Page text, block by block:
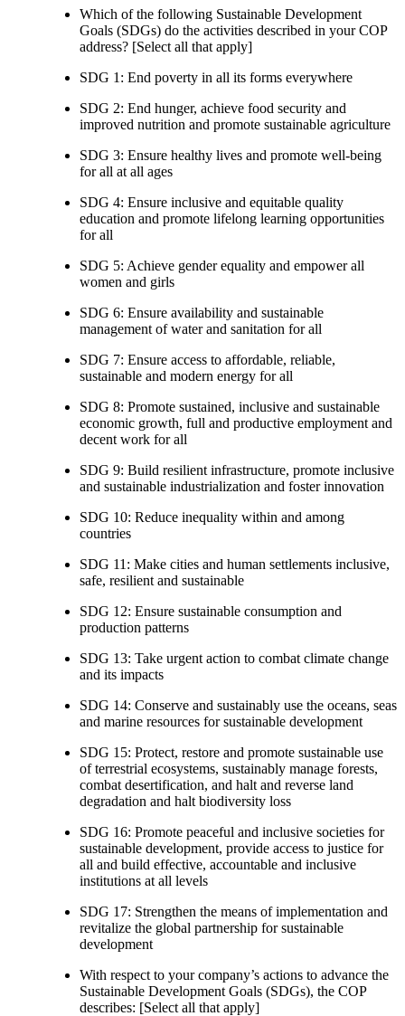
Which of the following Sustainable Development
Goals (SDGs) do the activities described in your COP
address? [Select all that apply]
SDG 1: End poverty in all its forms everywhere
SDG 2: End hunger, achieve food security and
improved nutrition and promote sustainable agriculture
SDG 3: Ensure healthy lives and promote well-being
for all at all ages
SDG 4: Ensure inclusive and equitable quality
education and promote lifelong learning opportunities
for all
SDG 5: Achieve gender equality and empower all
women and girls
SDG 6: Ensure availability and sustainable
management of water and sanitation for all
SDG 7: Ensure access to affordable, reliable,
sustainable and modern energy for all
SDG 8: Promote sustained, inclusive and sustainable
economic growth, full and productive employment and
decent work for all
SDG 9: Build resilient infrastructure, promote inclusive
and sustainable industrialization and foster innovation
SDG 10: Reduce inequality within and among
countries
SDG 11: Make cities and human settlements inclusive,
safe, resilient and sustainable
SDG 12: Ensure sustainable consumption and
production patterns
SDG 13: Take urgent action to combat climate change
and its impacts
SDG 14: Conserve and sustainably use the oceans, seas
and marine resources for sustainable development
SDG 15: Protect, restore and promote sustainable use
of terrestrial ecosystems, sustainably manage forests,
combat desertification, and halt and reverse land
degradation and halt biodiversity loss
SDG 16: Promote peaceful and inclusive societies for
sustainable development, provide access to justice for
all and build effective, accountable and inclusive
institutions at all levels
SDG 17: Strengthen the means of implementation and
revitalize the global partnership for sustainable
development
With respect to your company’s actions to advance the
Sustainable Development Goals (SDGs), the COP
describes: [Select all that apply]